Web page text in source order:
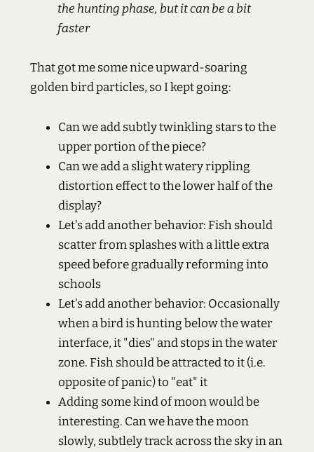
the hunting phase, but it can be a bit
faster
That got me some nice upward-soaring
golden bird particles, so I kept going:
Can we add subtly twinkling stars to the
upper portion of the piece?
Can we add a slight watery rippling
distortion effect to the lower half of the
display?
Let's add another behavior: Fish should
scatter from splashes with a little extra
speed before gradually reforming into
schools
Let's add another behavior: Occasionally
when a bird is hunting below the water
interface, it "dies" and stops in the water
zone. Fish should be attracted to it (i.e.
opposite of panic) to "eat" it
Adding some kind of moon would be
interesting. Can we have the moon
slowly, subtlely track across the sky in an